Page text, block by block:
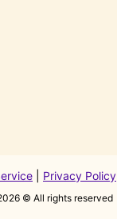
Privacy Policy
© All rights reserved